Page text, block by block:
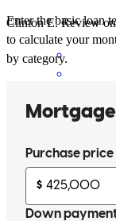
Clinton E. Review
Constant contact
had questions.
clinton E. Naugatuck
Enter the basic loan
to calculate your
by category.